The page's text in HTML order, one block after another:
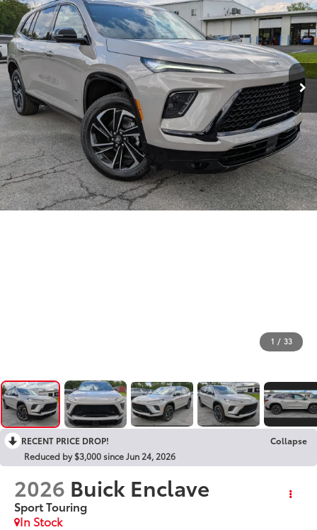
1 / 33
RECENT PRICE DROP!
Collapse
Reduced by $3,000 since Jun 24, 2026
2026 Buick Enclave
Sport Touring
In Stock